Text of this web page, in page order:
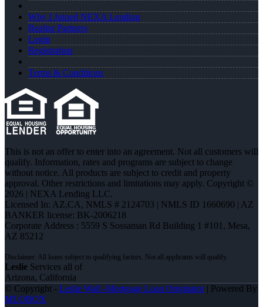
Why I Joined NEXA Lending
Realtor Partners
Login
Registration
Terms & Conditions
This is not an offer to enter into an agreement. Not all customers will
qualify. Information, rates and programs are subject to change
without notice. All products are subject to credit and property
approval. Other restrictions and limitations may apply. Copyright ©
2026 | NEXA Lending LLC.
Licensed In: AZ,CA, NMLS # 2124703 | NMLS ID 1660690 | AZ
BANKER license: BK-2006218
Corporate Address : 5559 S Sossaman Rd Building 1 #101, Mesa,
AZ 85212
Leslie Services all of
Arizona, California
© Copyright - Leslie Wall -Mortgage Loan Originator| Powered By
MLOBOX